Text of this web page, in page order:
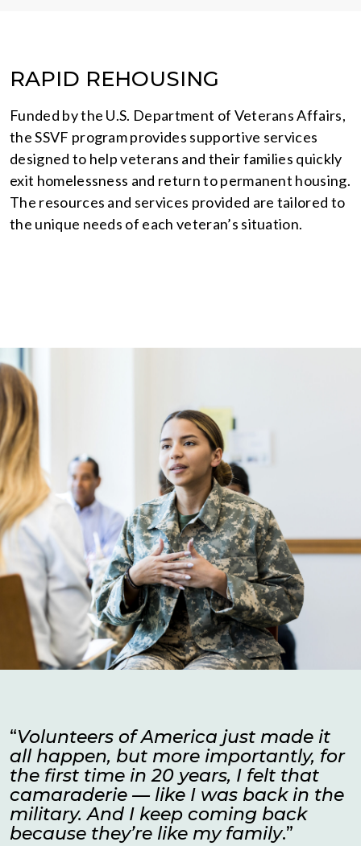
RAPID REHOUSING
Funded by the U.S. Department of Veterans Affairs,
the SSVF program provides supportive services
designed to help veterans and their families quickly
exit homelessness and return to permanent housing.
The resources and services provided are tailored to
the unique needs of each veteran’s situation.
“Volunteers of America just made it
all happen, but more importantly, for
the first time in 20 years, I felt that
camaraderie — like I was back in the
military. And I keep coming back
because they’re like my family.”